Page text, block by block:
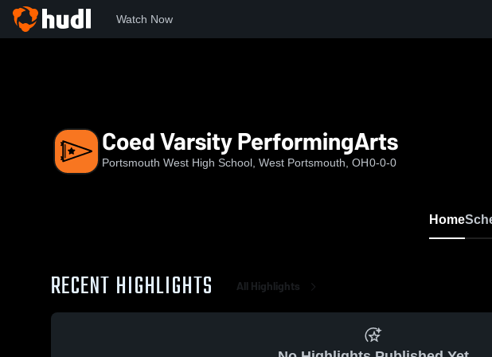
Watch Now
Coed Varsity PerformingArts
Portsmouth West High School, West Portsmouth, OH0-0-0
Home
RECENT HIGHLIGHTS All Highlights